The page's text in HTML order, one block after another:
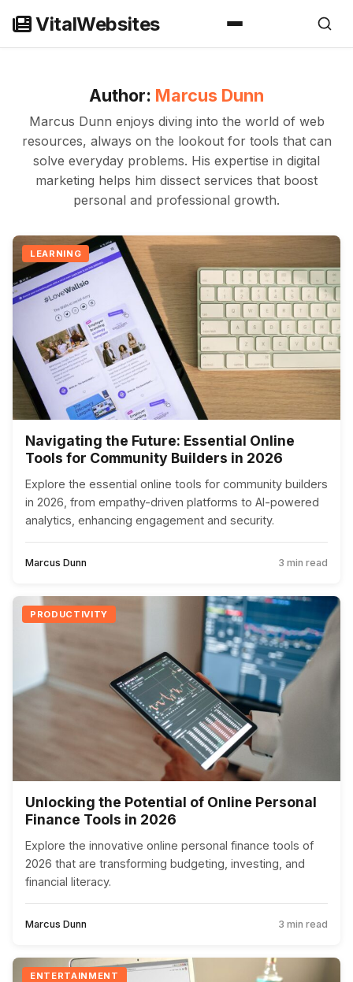
content
VitalWebsites
Author: Marcus Dunn
Marcus Dunn enjoys diving into the world of web
resources, always on the lookout for tools that can
solve everyday problems. His expertise in digital
marketing helps him dissect services that boost
personal and professional growth.
LEARNING
Navigating the Future: Essential Online
Tools for Community Builders in 2026
Explore the essential online tools for community builders
in 2026, from empathy-driven platforms to AI-powered
analytics, enhancing engagement and security.
Marcus Dunn 3 min read
PRODUCTIVITY
Unlocking the Potential of Online Personal
Finance Tools in 2026
Explore the innovative online personal finance tools of
2026 that are transforming budgeting, investing, and
financial literacy.
Marcus Dunn 3 min read
ENTERTAINMENT